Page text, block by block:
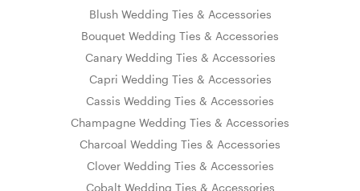
Blush Wedding Ties & Accessories
Bouquet Wedding Ties & Accessories
Canary Wedding Ties & Accessories
Capri Wedding Ties & Accessories
Cassis Wedding Ties & Accessories
Champagne Wedding Ties & Accessories
Charcoal Wedding Ties & Accessories
Clover Wedding Ties & Accessories
Cobalt Wedding Ties & Accessories